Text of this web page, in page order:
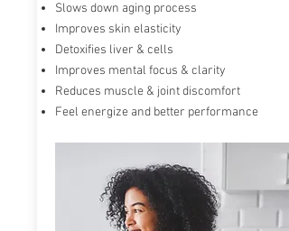
Max ONE known as an advanced
accelerator powered by
RiboCeine provides ribose and
cells when they enter the
accelerates and energizes our
by up to 300%.
Slows down aging process
Improves skin elasticity
Detoxifies liver & cells
Improves mental focus & clarity
Reduces muscle & joint discomfort
Feel energize and better performance